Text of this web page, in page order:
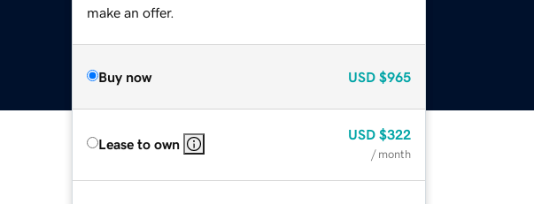
make an offer.
Buy now USD $965
Lease to own
USD $322
/ month